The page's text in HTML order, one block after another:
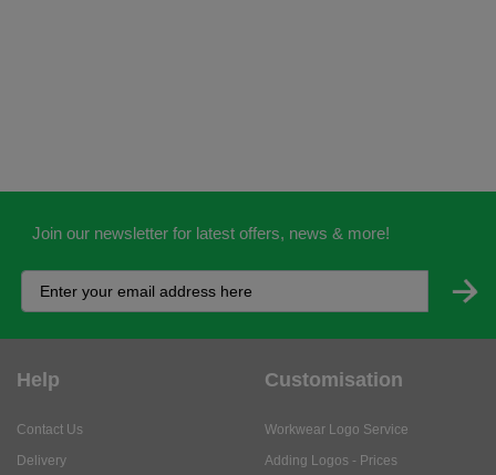
Join our newsletter for latest offers, news & more!
Help
Contact Us
Delivery
Customisation
Workwear Logo Service
Adding Logos - Prices